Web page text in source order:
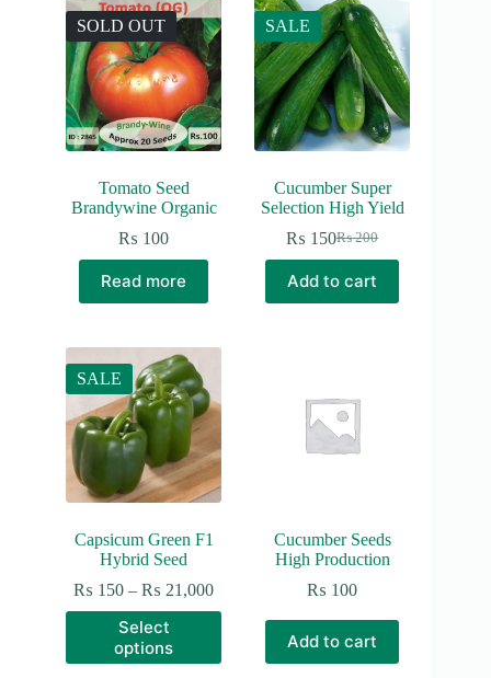
SOLD OUT
Tomato Seed
Brandywine Organic
₨ 100
Read more
SALE
Cucumber Super
Selection High Yield
₨200
Original
price
was:
₨ 200.
₨ 150Current
price
is:
₨ 150.
Add to cart
SALE
Capsicum Green F1
Hybrid Seed
₨ 150 – ₨ 21,000Price
range:
₨ 21,000
Select
options
This
product
has
Cucumber Seeds
High Production
₨ 100
Add to cart